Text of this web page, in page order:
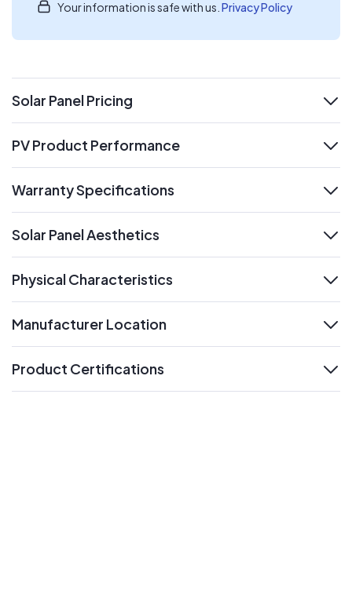
Your information is safe with us. Privacy Policy
Solar Panel Pricing
expand
PV Product Performance
Warranty Specifications
Solar Panel Aesthetics
Physical Characteristics
Manufacturer Location
Product Certifications